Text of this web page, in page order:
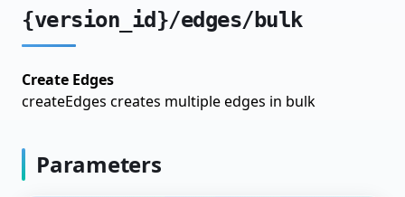
End-to-End Pipelines
Production Optimization
SeeMe.ai API Reference
{version_id}/edges/bulk
Create Edges
createEdges creates multiple edges in bulk
Parameters